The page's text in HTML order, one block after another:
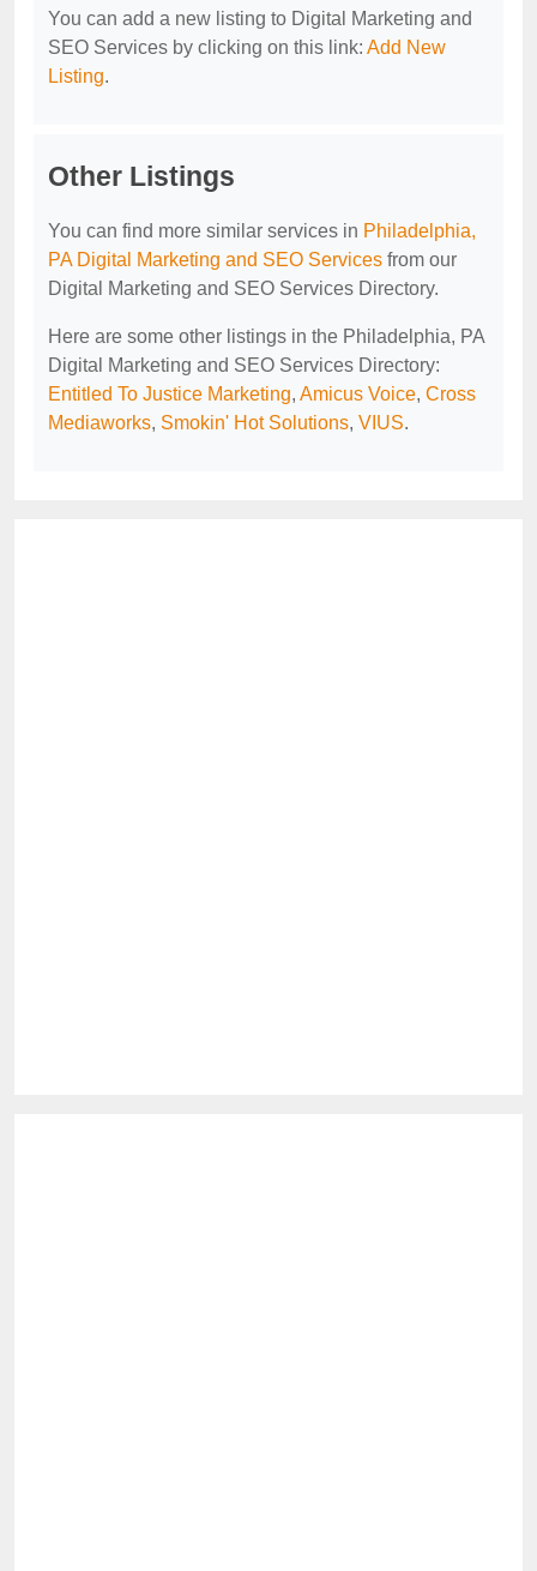
You can add a new listing to Digital Marketing and
SEO Services by clicking on this link: Add New
Listing.
Other Listings
You can find more similar services in Philadelphia,
PA Digital Marketing and SEO Services from our
Digital Marketing and SEO Services Directory.
Here are some other listings in the Philadelphia, PA
Digital Marketing and SEO Services Directory:
Entitled To Justice Marketing, Amicus Voice, Cross
Mediaworks, Smokin' Hot Solutions, VIUS.